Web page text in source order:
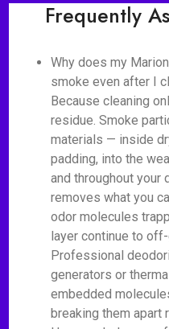
Frequently
Why does my
smoke even after I
Because cleaning
residue. Smoke
materials — inside
padding, into the
and throughout your
removes what you
odor molecules
layer continue to
Professional
generators or
embedded
breaking them apart